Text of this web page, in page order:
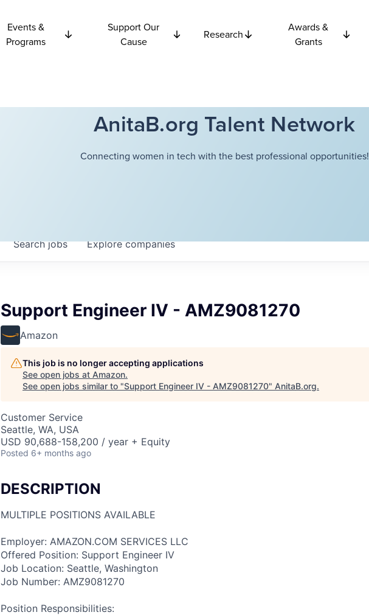
Events &
Programs
Support Our
Cause
Research
Awards &
Grants
AnitaB.org Talent Network
Connecting women in tech with the best professional opportunities!
Searchjobs Explorecompanies
Support Engineer IV - AMZ9081270
Amazon
This job is no longer accepting applications
See open jobs at Amazon.
See open jobs similar to "Support Engineer IV - AMZ9081270" AnitaB.org.
Customer Service
Seattle, WA, USA
USD 90,688-158,200 / year + Equity
Posted 6+ months ago
DESCRIPTION
MULTIPLE POSITIONS AVAILABLE
Employer: AMAZON.COM SERVICES LLC
Offered Position: Support Engineer IV
Job Location: Seattle, Washington
Job Number: AMZ9081270
Position Responsibilities: